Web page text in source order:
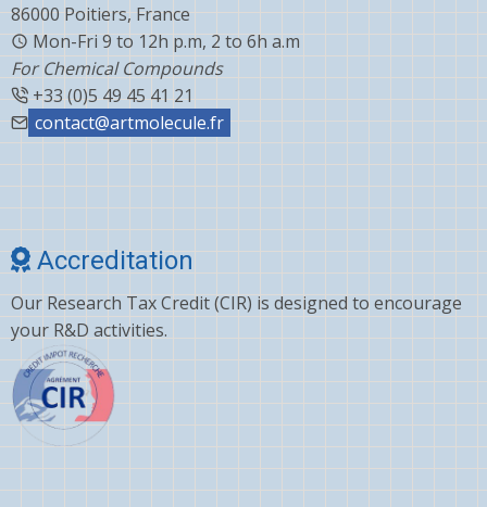
86000 Poitiers, France
Mon-Fri 9 to 12h p.m, 2 to 6h a.m
For Chemical Compounds
+33 (0)5 49 45 41 21
contact@artmolecule.fr
Accreditation
Our Research Tax Credit (CIR) is designed to encourage
your R&D activities.